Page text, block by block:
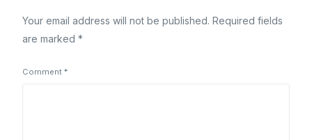
Your email address will not be published. Required fields
are marked*
Comment*